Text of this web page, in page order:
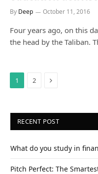
By Deep October 11, 2016
Four years ago, on this
the head by the Taliban.
1 2 Next
RECENT POST
What do you study in
Pitch Perfect: The